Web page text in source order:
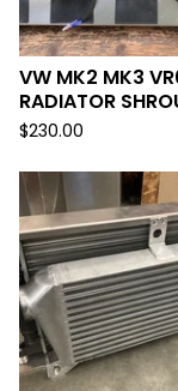
VW MK2 MK3
RADIATOR
$230.00